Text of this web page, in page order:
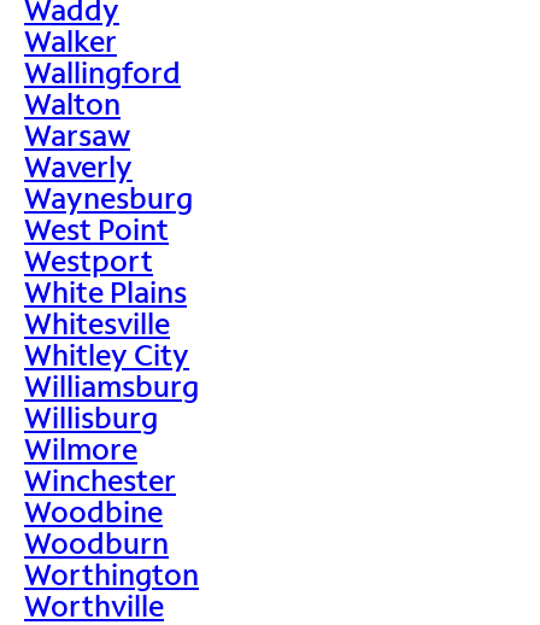
Waddy
Walker
Wallingford
Walton
Warsaw
Waverly
Waynesburg
West Point
Westport
White Plains
Whitesville
Whitley City
Williamsburg
Willisburg
Wilmore
Winchester
Woodbine
Woodburn
Worthington
Worthville